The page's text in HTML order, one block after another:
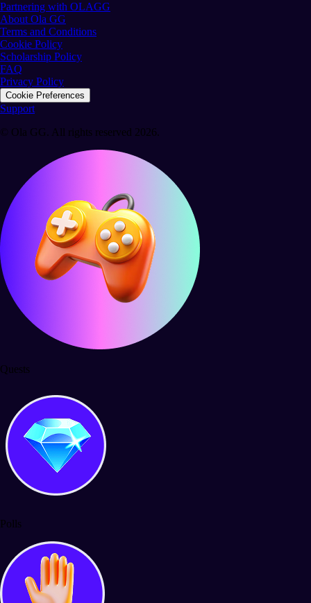
Partnering with OLAGG
About Ola GG
Terms and Conditions
Cookie Policy
Scholarship Policy
FAQ
Privacy Policy
Cookie Preferences
Support
© Ola GG. All rights reserved 2026.
Quests
Polls